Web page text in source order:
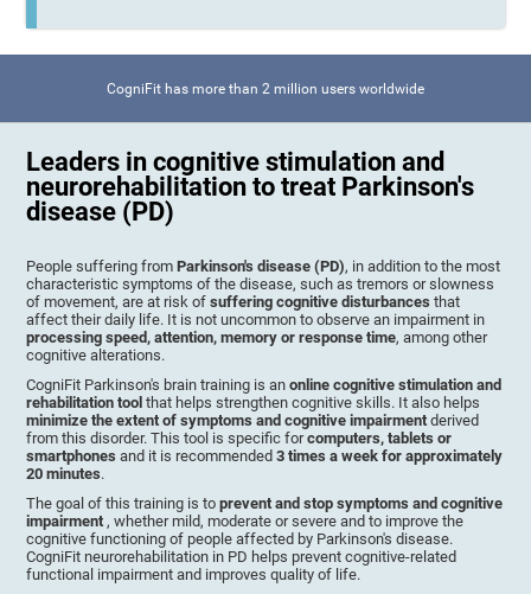
CogniFit has more than 2 million users worldwide
Leaders in cognitive stimulation and
neurorehabilitation to treat Parkinson's
disease (PD)
People suffering fromParkinson's disease (PD), in addition to the most
characteristic symptoms of the disease, such as tremors or slowness
of movement, are at risk ofsuffering cognitive disturbancesthat
affect their daily life. It is not uncommon to observe an impairment in
processing speed, attention, memory or response time, among other
cognitive alterations.
CogniFit Parkinson's brain training is anonline cognitive stimulation and
rehabilitation toolthat helps strengthen cognitive skills. It also helps
minimize the extent of symptoms and cognitive impairmentderived
from this disorder. This tool is specific forcomputers, tablets or
smartphones and it is recommended3 times a week for approximately
20 minutes.
The goal of this training is toprevent and stop symptoms and cognitive
impairment, whether mild, moderate or severe and to improve the
cognitive functioning of people affected by Parkinson's disease.
CogniFit neurorehabilitation in PD helps prevent cognitive-related
functional impairment and improves quality of life.